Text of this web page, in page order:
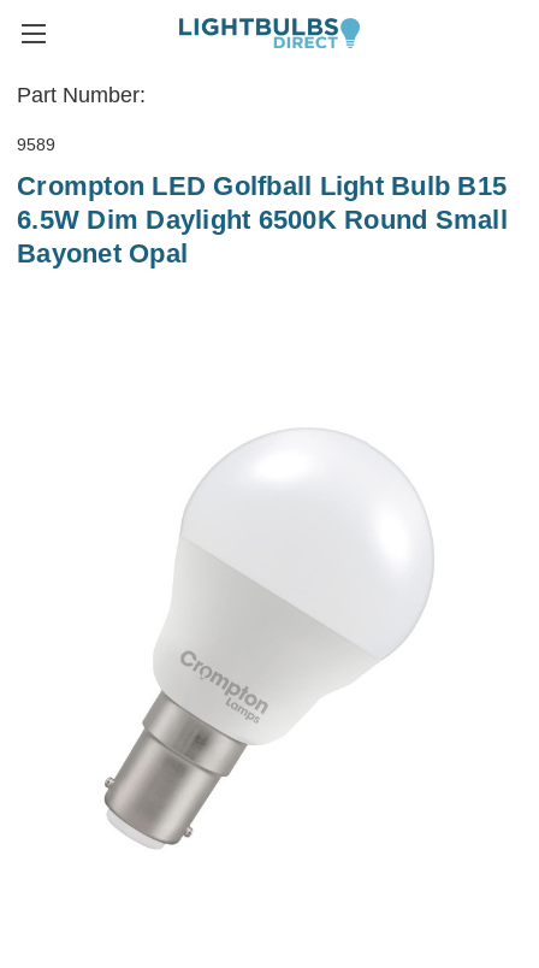
Part Number:
9589
Crompton LED Golfball Light Bulb B15
6.5W Dim Daylight 6500K Round Small
Bayonet Opal